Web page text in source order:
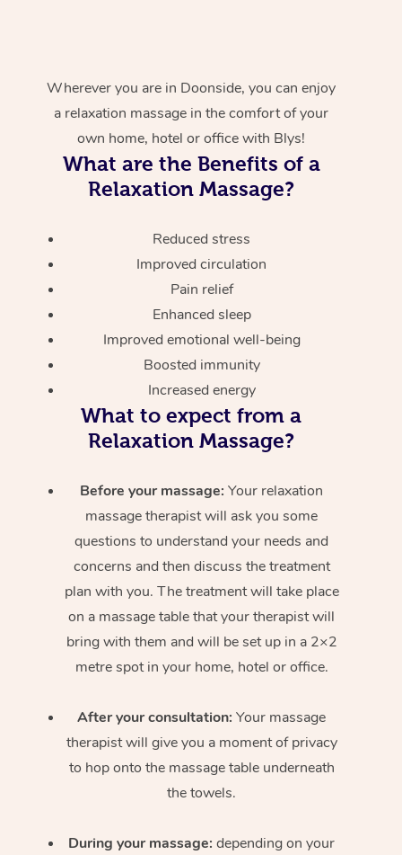
Wherever you are in Doonside, you can enjoy
a relaxation massage in the comfort of your
own home, hotel or office with Blys!
What are the Benefits of a
Relaxation Massage?
Reduced stress
Improved circulation
Pain relief
Enhanced sleep
Improved emotional well-being
Boosted immunity
Increased energy
What to expect from a
Relaxation Massage?
Before your massage: Your relaxation
massage therapist will ask you some
questions to understand your needs and
concerns and then discuss the treatment
plan with you. The treatment will take place
on a massage table that your therapist will
bring with them and will be set up in a 2×2
metre spot in your home, hotel or office.
After your consultation: Your massage
therapist will give you a moment of privacy
to hop onto the massage table underneath
the towels.
During your massage: depending on your